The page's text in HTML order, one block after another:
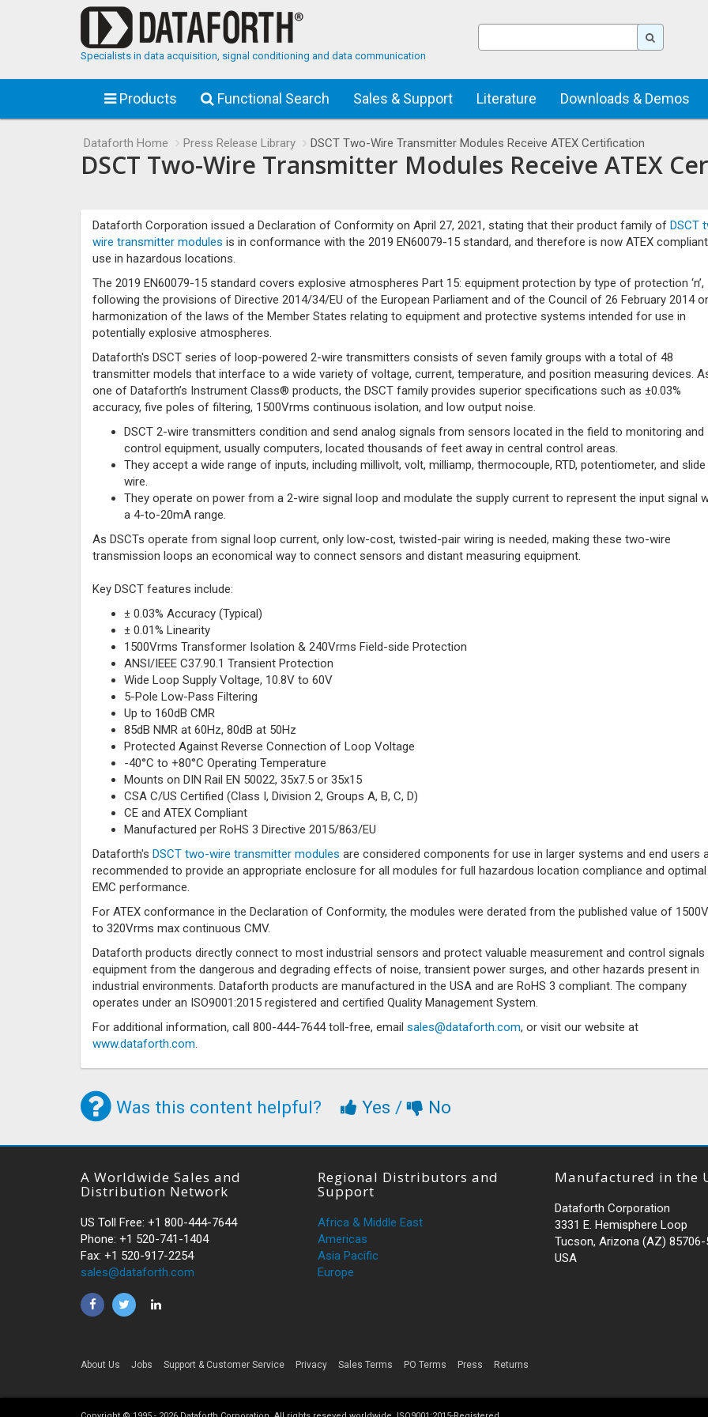
Specialists in data acquisition, signal conditioning and data communication
Products Functional Search Sales & Support Literature Downloads & Demos
Dataforth Home Press Release Library DSCT Two-Wire Transmitter Modules Receive ATEX Certification
DSCT Two-Wire Transmitter Modules Receive ATEX
Dataforth Corporation issued a Declaration of Conformity on April 27, 2021, stating that their product family of DSCT
wire transmitter modules is in conformance with the 2019 EN60079-15 standard, and therefore is now ATEX
use in hazardous locations.
The 2019 EN60079-15 standard covers explosive atmospheres Part 15: equipment protection by type of protection ‘n’,
following the provisions of Directive 2014/34/EU of the European Parliament and of the Council of 26 February 2014
harmonization of the laws of the Member States relating to equipment and protective systems intended for use in
potentially explosive atmospheres.
Dataforth's DSCT series of loop-powered 2-wire transmitters consists of seven family groups with a total of 48
transmitter models that interface to a wide variety of voltage, current, temperature, and position measuring devices.
one of Dataforth’s Instrument Class® products, the DSCT family provides superior specifications such as ±0.03%
accuracy, five poles of filtering, 1500Vrms continuous isolation, and low output noise.
DSCT 2-wire transmitters condition and send analog signals from sensors located in the field to monitoring and
control equipment, usually computers, located thousands of feet away in central control areas.
They accept a wide range of inputs, including millivolt, volt, milliamp, thermocouple, RTD, potentiometer, and slide
wire.
They operate on power from a 2-wire signal loop and modulate the supply current to represent the input signal
a 4-to-20mA range.
As DSCTs operate from signal loop current, only low-cost, twisted-pair wiring is needed, making these two-wire
transmission loops an economical way to connect sensors and distant measuring equipment.
Key DSCT features include:
± 0.03% Accuracy (Typical)
± 0.01% Linearity
1500Vrms Transformer Isolation & 240Vrms Field-side Protection
ANSI/IEEE C37.90.1 Transient Protection
Wide Loop Supply Voltage, 10.8V to 60V
5-Pole Low-Pass Filtering
Up to 160dB CMR
85dB NMR at 60Hz, 80dB at 50Hz
Protected Against Reverse Connection of Loop Voltage
-40°C to +80°C Operating Temperature
Mounts on DIN Rail EN 50022, 35x7.5 or 35x15
CSA C/US Certified (Class I, Division 2, Groups A, B, C, D)
CE and ATEX Compliant
Manufactured per RoHS 3 Directive 2015/863/EU
Dataforth's DSCT two-wire transmitter modules are considered components for use in larger systems and end users
recommended to provide an appropriate enclosure for all modules for full hazardous location compliance and optimal
EMC performance.
For ATEX conformance in the Declaration of Conformity, the modules were derated from the published value of
to 320Vrms max continuous CMV.
Dataforth products directly connect to most industrial sensors and protect valuable measurement and control signals
equipment from the dangerous and degrading effects of noise, transient power surges, and other hazards present in
industrial environments. Dataforth products are manufactured in the USA and are RoHS 3 compliant. The company
operates under an ISO9001:2015 registered and certified Quality Management System.
For additional information, call 800-444-7644 toll-free, email sales@dataforth.com, or visit our website at
www.dataforth.com.
Was this content helpful? Yes / No
A Worldwide Sales and
Distribution Network
US Toll Free: +1 800-444-7644
Phone: +1 520-741-1404
Fax: +1 520-917-2254
sales@dataforth.com
Regional Distributors and
Support
Africa & Middle East
Americas
Asia Pacific
Europe
Manufactured in the
Dataforth Corporation
3331 E. Hemisphere Loop
Tucson, Arizona (AZ) 85706-
USA
About Us Jobs Support & Customer Service Privacy Sales Terms PO Terms Press Returns